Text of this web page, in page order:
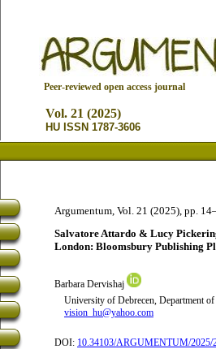
Vol. 21 (2025)
HU ISSN 1787-3606
Peer-reviewed open access journal
Argumentum, Vol. 21 (2025), pp. 14
Salvatore Attardo & Lucy
London: Bloomsbury Publishing
Barbara Dervishaj
University of Debrecen, Department
vision_hu@yahoo.com
DOI: 10.34103/ARGUMENTUM/2025/